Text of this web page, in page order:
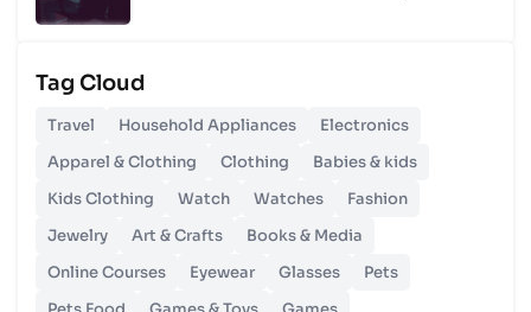
Unlocking Budgetary Victory
26 Oct 2023
Step In Fashion
Hoist Your Workspace
Tag Cloud
Travel Household Appliances
Electronics
Apparel & Clothing
Clothing
Babies & kids
Kids Clothing
Watch Watches
Fashion
Jewelry
Art & Crafts
Books & Media
Online Courses
Eyewear Glasses
Pets